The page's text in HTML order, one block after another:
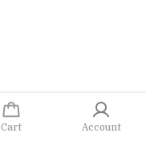
Cart Account